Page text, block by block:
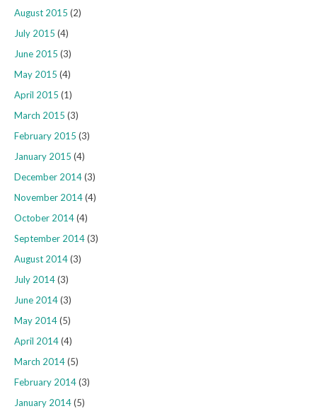
August 2015 (2)
July 2015 (4)
June 2015 (3)
May 2015 (4)
April 2015 (1)
March 2015 (3)
February 2015 (3)
January 2015 (4)
December 2014(3)
November 2014(4)
October 2014(4)
September 2014(3)
August 2014(3)
July 2014(3)
June 2014(3)
May 2014(5)
April 2014(4)
March 2014(5)
February 2014(3)
January 2014(5)